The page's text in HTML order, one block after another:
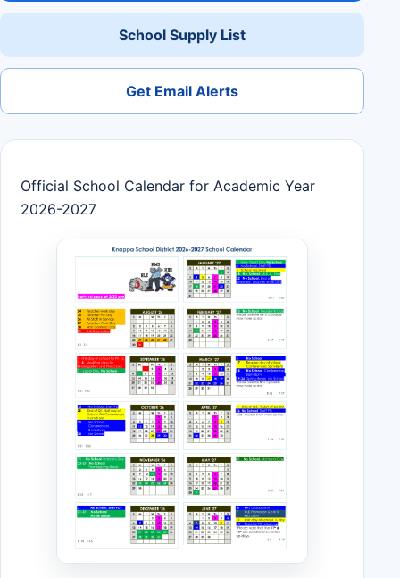
School Supply List
Get Email Alerts
Official School Calendar for Academic Year
2026-2027